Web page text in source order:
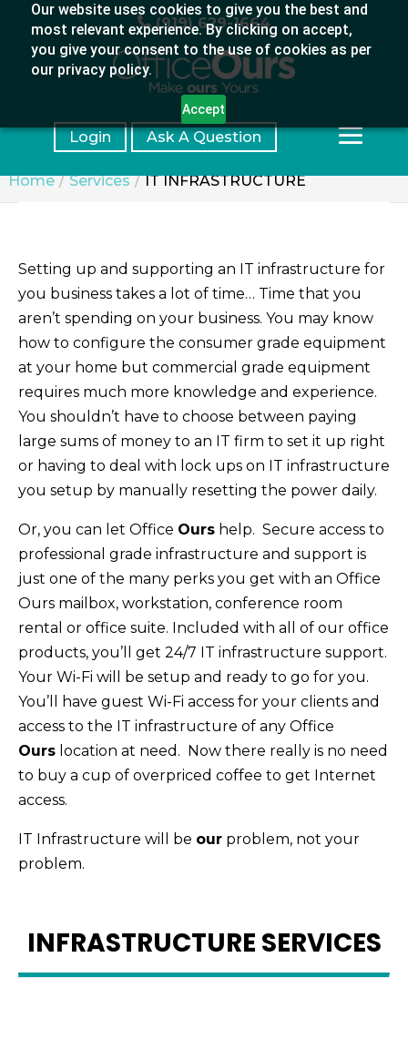
Our website uses cookies to give you the best and
most relevant experience. By clicking on accept,
you give your consent to the use of cookies as per
our privacy policy.
Accept
(919) 629-1664
Login Ask A Question
Home Services IT INFRASTRUCTURE
Setting up and supporting an IT infrastructure for
you business takes a lot of time… Time that you
aren’t spending on your business. You may know
how to configure the consumer grade equipment
at your home but commercial grade equipment
requires much more knowledge and experience.
You shouldn’t have to choose between paying
large sums of money to an IT firm to set it up right
or having to deal with lock ups on IT infrastructure
you setup by manually resetting the power daily.
Or, you can let Office Ours help. Secure access to
professional grade infrastructure and support is
just one of the many perks you get with an Office
Ours mailbox, workstation, conference room
rental or office suite. Included with all of our office
products, you’ll get 24/7 IT infrastructure support.
Your Wi-Fi will be setup and ready to go for you.
You’ll have guest Wi-Fi access for your clients and
access to the IT infrastructure of any Office
Ours location at need. Now there really is no need
to buy a cup of overpriced coffee to get Internet
access.
IT Infrastructure will be our problem, not your
problem.
INFRASTRUCTURE SERVICES